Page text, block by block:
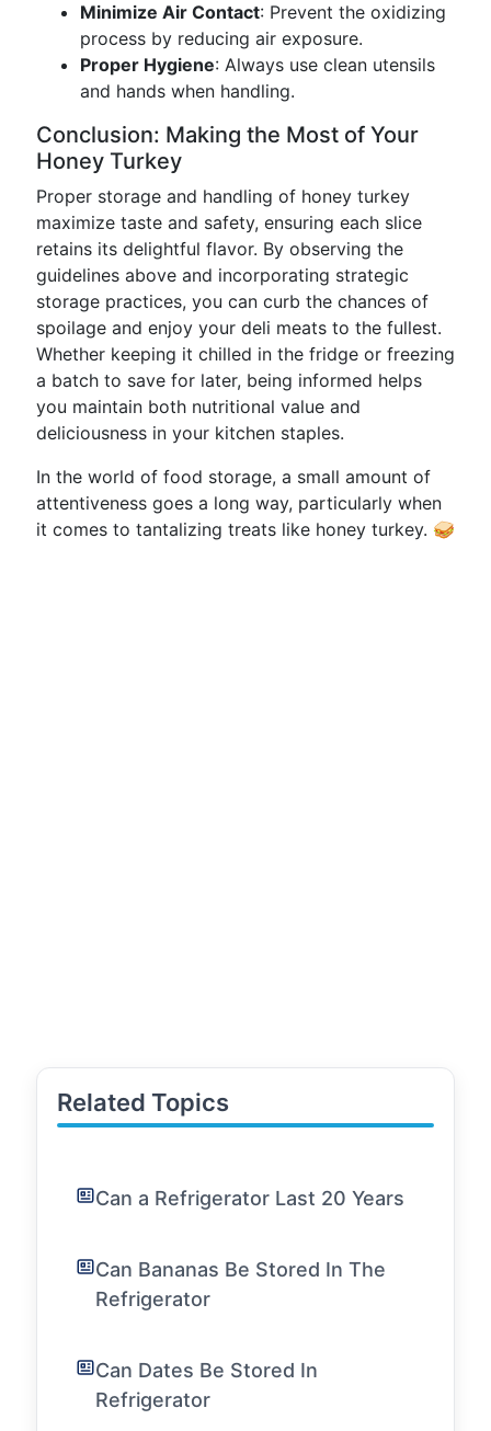
Minimize Air Contact: Prevent the oxidizing
process by reducing air exposure.
Proper Hygiene: Always use clean utensils
and hands when handling.
Conclusion: Making the Most of Your
Honey Turkey
Proper storage and handling of honey turkey
maximize taste and safety, ensuring each slice
retains its delightful flavor. By observing the
guidelines above and incorporating strategic
storage practices, you can curb the chances of
spoilage and enjoy your deli meats to the fullest.
Whether keeping it chilled in the fridge or freezing
a batch to save for later, being informed helps
you maintain both nutritional value and
deliciousness in your kitchen staples.
In the world of food storage, a small amount of
attentiveness goes a long way, particularly when
it comes to tantalizing treats like honey turkey. 🥪
Related Topics
Can a Refrigerator Last 20 Years
Can Bananas Be Stored In The
Refrigerator
Can Dates Be Stored In
Refrigerator